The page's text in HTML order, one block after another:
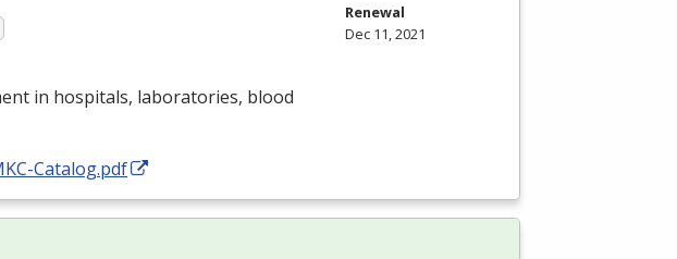
in hospitals, laboratories, blood
Catalog.pdf
Renewal
Dec 11, 2021